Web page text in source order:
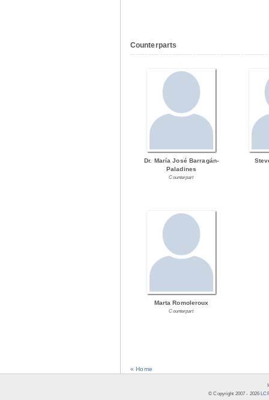
Counterparts
Dr. María José Barragán-
Paladines
Counterpart
Marta Romoleroux
Counterpart
« Home
© Copyright 2007 - 2026